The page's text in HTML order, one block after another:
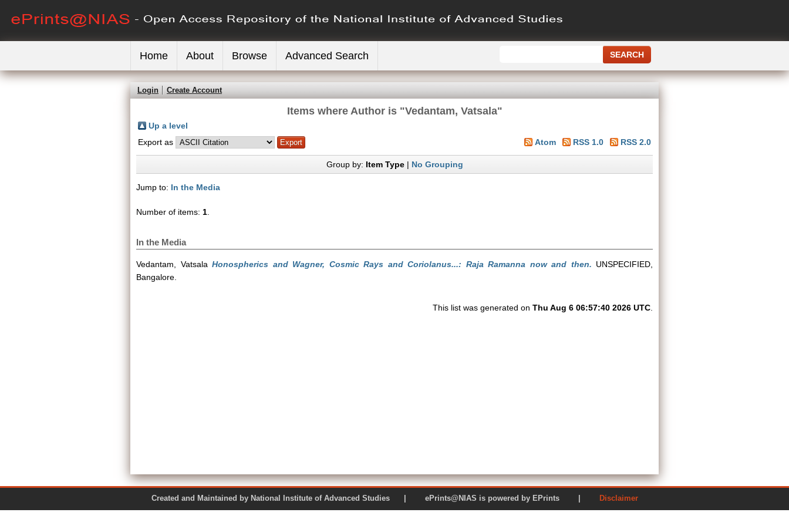
Home About Browse Advanced Search
Login Create Account
Items where Author is "Vedantam, Vatsala"
Up a level
Export as
Atom RSS 1.0 RSS 2.0
Group by: Item Type| No Grouping
Jump to: In the Media
Number of items: 1
In the Media
Vedantam, Vatsala Honospherics and Wagner, Cosmic Rays and Coriolanus...: Raja Ramanna now and then. UNSPECIFIED,
Bangalore.
This list was generated on Thu Aug 6 06:57:40 2026 UTC
Created and Maintained by National Institute of Advanced Studies | ePrints@NIAS is powered by EPrints | Disclaimer